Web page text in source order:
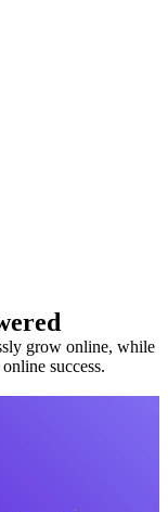
grow online, while
success.